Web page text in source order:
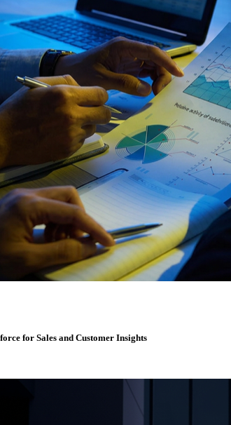
for Sales and Customer Insights